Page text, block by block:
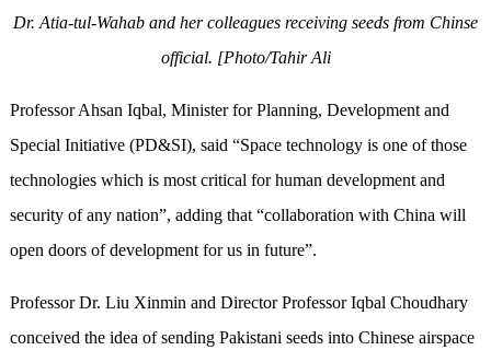
Dr. Atia-tul-Wahab and her colleagues receiving seeds from Chinse
official. [Photo/Tahir Ali
Professor Ahsan Iqbal, Minister for Planning, Development and
Special Initiative (PD&SI), said “Space technology is one of those
technologies which is most critical for human development and
security of any nation”, adding that “collaboration with China will
open doors of development for us in future”.
Professor Dr. Liu Xinmin and Director Professor Iqbal Choudhary
conceived the idea of sending Pakistani seeds into Chinese airspace